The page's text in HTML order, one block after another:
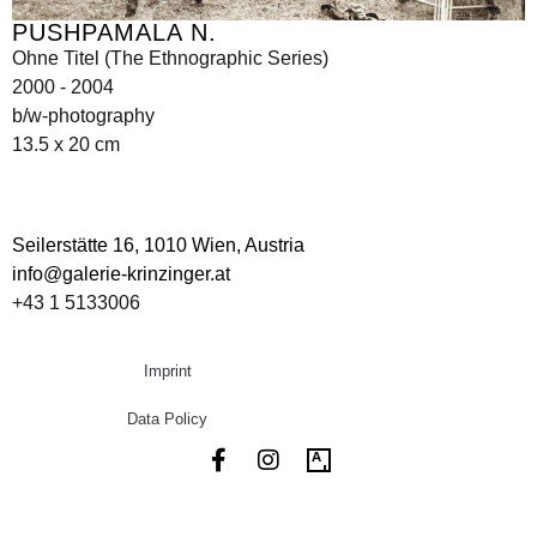
PUSHPAMALA N.
Ohne Titel (The Ethnographic Series)
2000 - 2004
b/w-photography
13.5 x 20 cm
Seilerstätte 16, 1010 Wien, Austria
info@galerie-krinzinger.at
+43 1 5133006
Imprint
Data Policy